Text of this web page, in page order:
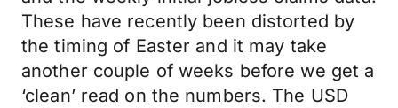
These have recently been distorted by
the timing of Easter and it may take
another couple of weeks before we get a
‘clean’ read on the numbers. The USD